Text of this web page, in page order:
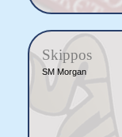
Skippos
SM Morgan